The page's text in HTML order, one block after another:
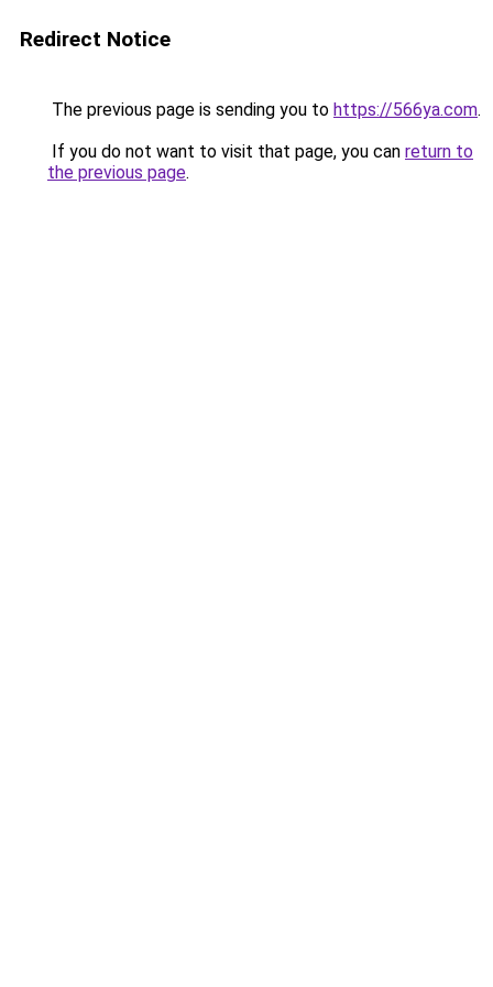
Redirect Notice
The previous page is sending you to https://566ya.com.
If you do not want to visit that page, you can return to
the previous page.